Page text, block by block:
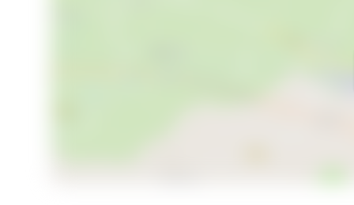
Embrace the opportunity to own a second home